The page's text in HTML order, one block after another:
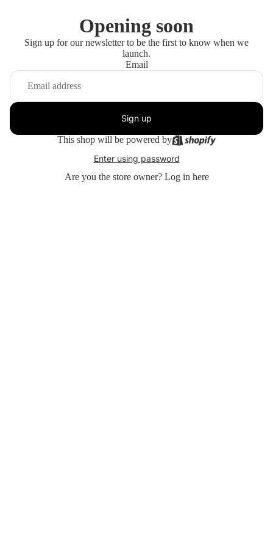
Opening soon
Sign up for our newsletter to be the first to know when we
launch.
Email
Sign up
This shop will be powered by
Enter using password
Are you the store owner? Log in here